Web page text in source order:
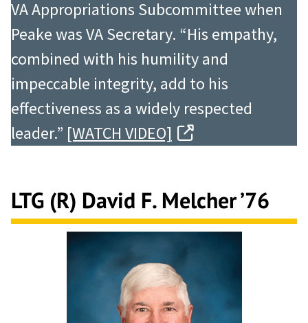
VA Appropriations Subcommittee when
Peake was VA Secretary. “His empathy,
combined with his humility and
impeccable integrity, add to his
effectiveness as a widely respected
leader.” [WATCH VIDEO]
LTG (R) David F. Melcher ’76